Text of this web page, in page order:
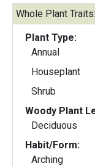
Whole Plant Traits:
Plant Type:
Annual
Houseplant
Shrub
Woody Plant
Deciduous
Habit/Form:
Arching